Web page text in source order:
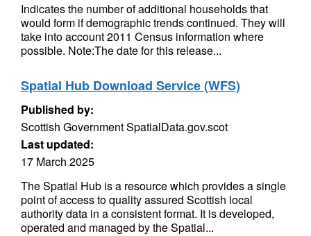
Indicates the number of additional households that
would form if demographic trends continued. They will
take into account 2011 Census information where
possible. Note:The date for this release...
Spatial Hub Download Service (WFS)
Published by:
Scottish Government SpatialData.gov.scot
Last updated:
17 March 2025
The Spatial Hub is a resource which provides a single
point of access to quality assured Scottish local
authority data in a consistent format. It is developed,
operated and managed by the Spatial...